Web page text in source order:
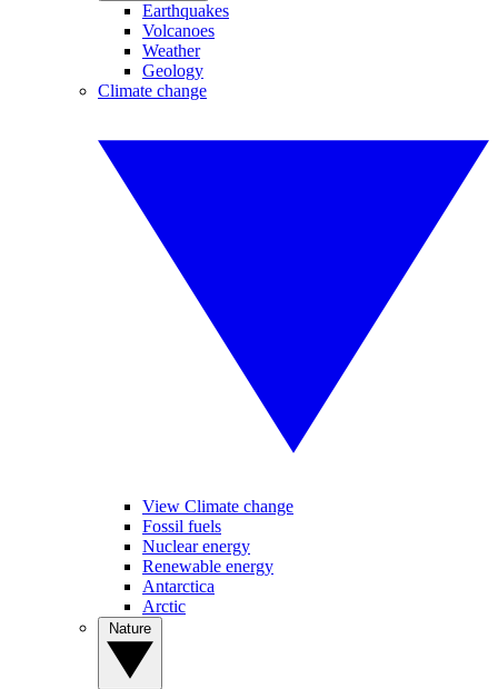
Earthquakes
Volcanoes
Weather
Geology
Climate change
View Climate change
Fossil fuels
Nuclear energy
Renewable energy
Antarctica
Arctic